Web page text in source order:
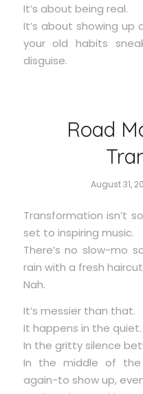
It’s about being real.
It’s about showing up
your old habits
disguise.
Road
August 31,
Transformation isn’t
set to inspiring music.
There’s no slow-mo
rain with a fresh
Nah.
It’s messier than that.
It happens in the quiet.
In the gritty silence
In the middle of
again-to show up,